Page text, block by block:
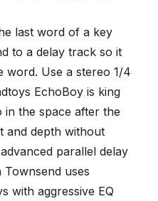
last word of a key
to a delay track so it
Use a stereo 1/4
EchoBoy is king
in the space after the
and depth without
parallel delay
uses
with aggressive EQ